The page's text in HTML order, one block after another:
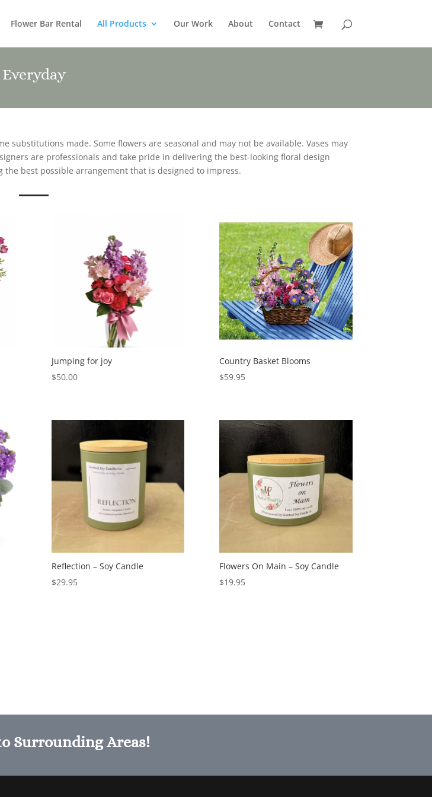
Flower Bar Rental All Products Our Work About Contact
Everyday
substitutions made. Some flowers are seasonal and may not be available. Vases may
are professionals and take pride in delivering the best-looking floral design
best possible arrangement that is designed to impress.
Jumping for joy
$50.00
Country Basket Blooms
$59.95
Reflection – Soy Candle
$29.95
Flowers On Main – Soy Candle
$19.95
Surrounding Areas!